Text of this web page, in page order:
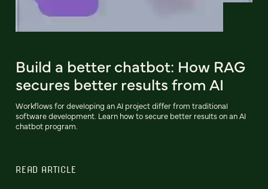
Build a better chatbot: How RAG
secures better results from AI
Workflows for developing an AI project differ from traditional
software development. Learn how to secure better results on an AI
chatbot program.
READ ARTICLE